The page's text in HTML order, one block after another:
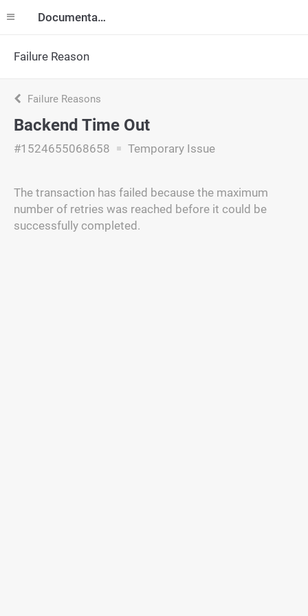
Documentation
Failure Reason
Failure Reasons
Backend Time Out
#1524655068658 Temporary Issue
The transaction has failed because the maximum
number of retries was reached before it could be
successfully completed.